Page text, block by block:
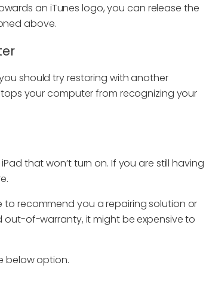
an iTunes logo, you can release the
above.
should try restoring with another
your computer from recognizing your
that won’t turn on. If you are still having
to recommend you a repairing solution or
out-of-warranty, it might be expensive to
below option.